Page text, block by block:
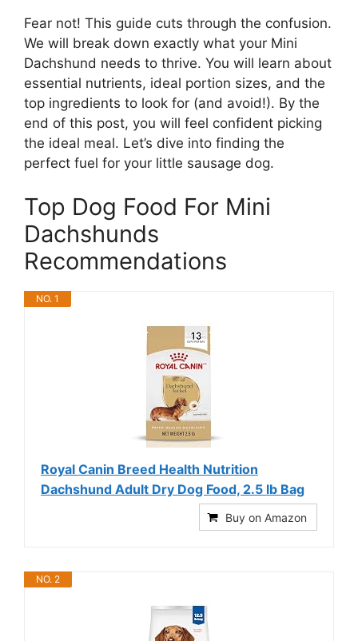
Fear not! This guide cuts through the confusion.
We will break down exactly what your Mini
Dachshund needs to thrive. You will learn about
essential nutrients, ideal portion sizes, and the
top ingredients to look for (and avoid!). By the
end of this post, you will feel confident picking
the ideal meal. Let’s dive into finding the
perfect fuel for your little sausage dog.
Top Dog Food For Mini
Dachshunds
Recommendations
NO. 1
Royal Canin Breed Health Nutrition
Dachshund Adult Dry Dog Food, 2.5 lb Bag
Buy on Amazon
NO. 2